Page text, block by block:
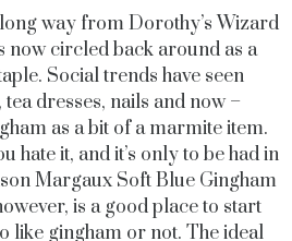
way from Dorothy’s Wizard
now circled back around as a
Social trends have seen
dresses, nails and now –
as a bit of a marmite item.
hate it, and it’s only to be had in
Margaux Soft Blue Gingham
is a good place to start
like gingham or not. The ideal